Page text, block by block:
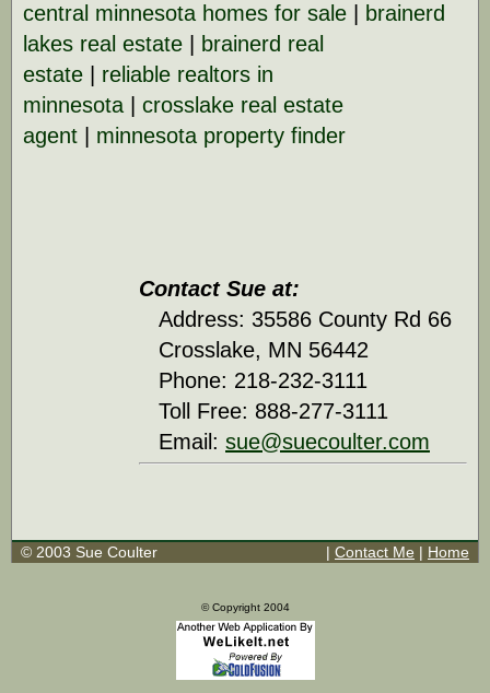
central minnesota homes for sale
brainerd
lakes real estate
brainerd real
estate
reliable realtors in
minnesota
crosslake real estate
agent
minnesota property finder
Contact Sue at:
Address: 35586 County Rd 66
Crosslake, MN 56442
Phone: 218-232-3111
Toll Free: 888-277-3111
Email: sue@suecoulter.com
© 2003 Sue Coulter | Contact Me | Home
© Copyright 2004